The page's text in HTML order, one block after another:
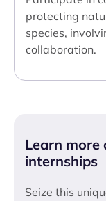
protecting
species,
collaboration.
Learn more
internships
Seize this